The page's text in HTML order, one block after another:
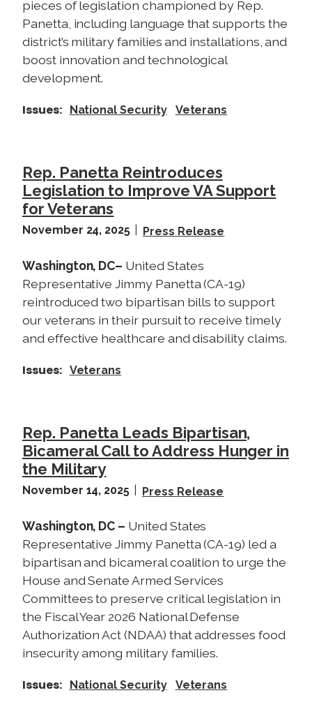
pieces of legislation championed by Rep.
Panetta, including language that supports the
district’s military families and installations, and
boost innovation and technological
development.
Issues: National Security Veterans
Rep. Panetta Reintroduces
Legislation to Improve VA Support
for Veterans
November 24, 2025 Press Release
Washington, DC– United States
Representative Jimmy Panetta (CA-19)
reintroduced two bipartisan bills to support
our veterans in their pursuit to receive timely
and effective healthcare and disability claims.
Issues: Veterans
Rep. Panetta Leads Bipartisan,
Bicameral Call to Address Hunger in
the Military
November 14, 2025 Press Release
Washington, DC – United States
Representative Jimmy Panetta (CA-19) led a
bipartisan and bicameral coalition to urge the
House and Senate Armed Services
Committees to preserve critical legislation in
the Fiscal Year 2026 National Defense
Authorization Act (NDAA) that addresses food
insecurity among military families.
Issues: National Security Veterans